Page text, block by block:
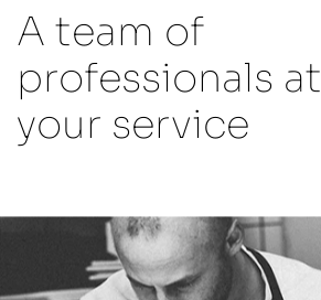
A team of
professionals at
your service